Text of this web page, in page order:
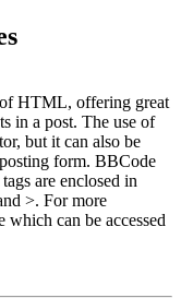
HTML, offering great
in a post. The use of
but it can also be
form. BBCode
are enclosed in
>. For more
can be accessed